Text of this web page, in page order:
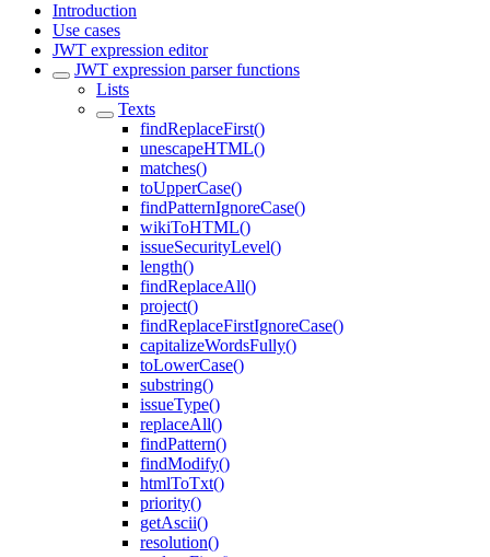
Introduction
Use cases
JWT expression editor
JWT expression parser functions
Lists
Texts
findReplaceFirst()
unescapeHTML()
matches()
toUpperCase()
findPatternIgnoreCase()
wikiToHTML()
issueSecurityLevel()
length()
findReplaceAll()
project()
findReplaceFirstIgnoreCase()
capitalizeWordsFully()
toLowerCase()
substring()
issueType()
replaceAll()
findPattern()
findModify()
htmlToTxt()
priority()
getAscii()
resolution()